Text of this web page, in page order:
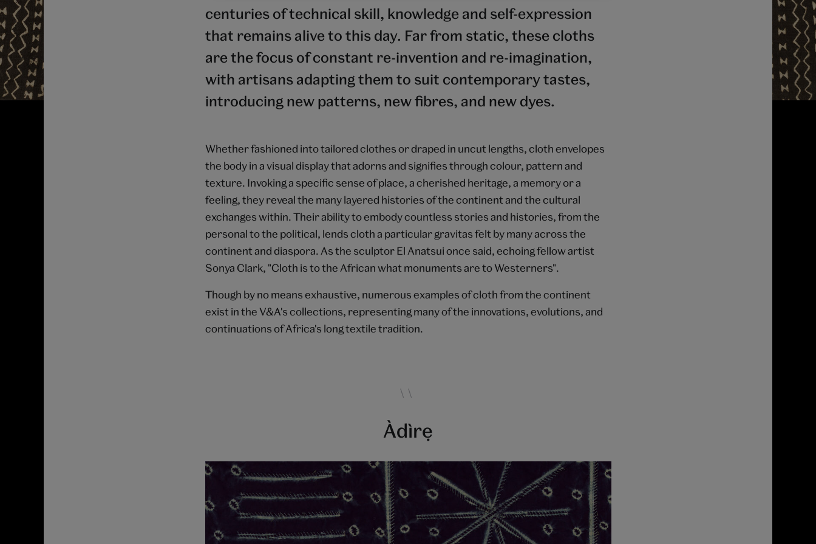
centuries of technical skill, knowledge and self-expression
that remains alive to this day. Far from static, these cloths
are the focus of constant re-invention and re-imagination,
with artisans adapting them to suit contemporary tastes,
introducing new patterns, new fibres, and new dyes.
Whether fashioned into tailored clothes or draped in uncut lengths, cloth envelopes
the body in a visual display that adorns and signifies through colour, pattern and
texture. Invoking a specific sense of place, a cherished heritage, a memory or a
feeling, they reveal the many layered histories of the continent and the cultural
exchanges within. Their ability to embody countless stories and histories, from the
personal to the political, lends cloth a particular gravitas felt by many across the
continent and diaspora. As the sculptor El Anatsui once said, echoing fellow artist
Sonya Clark, "Cloth is to the African what monuments are to Westerners".
Though by no means exhaustive, numerous examples of cloth from the continent
exist in the V&A's collections, representing many of the innovations, evolutions, and
continuations of Africa's long textile tradition.
Àdìrẹ